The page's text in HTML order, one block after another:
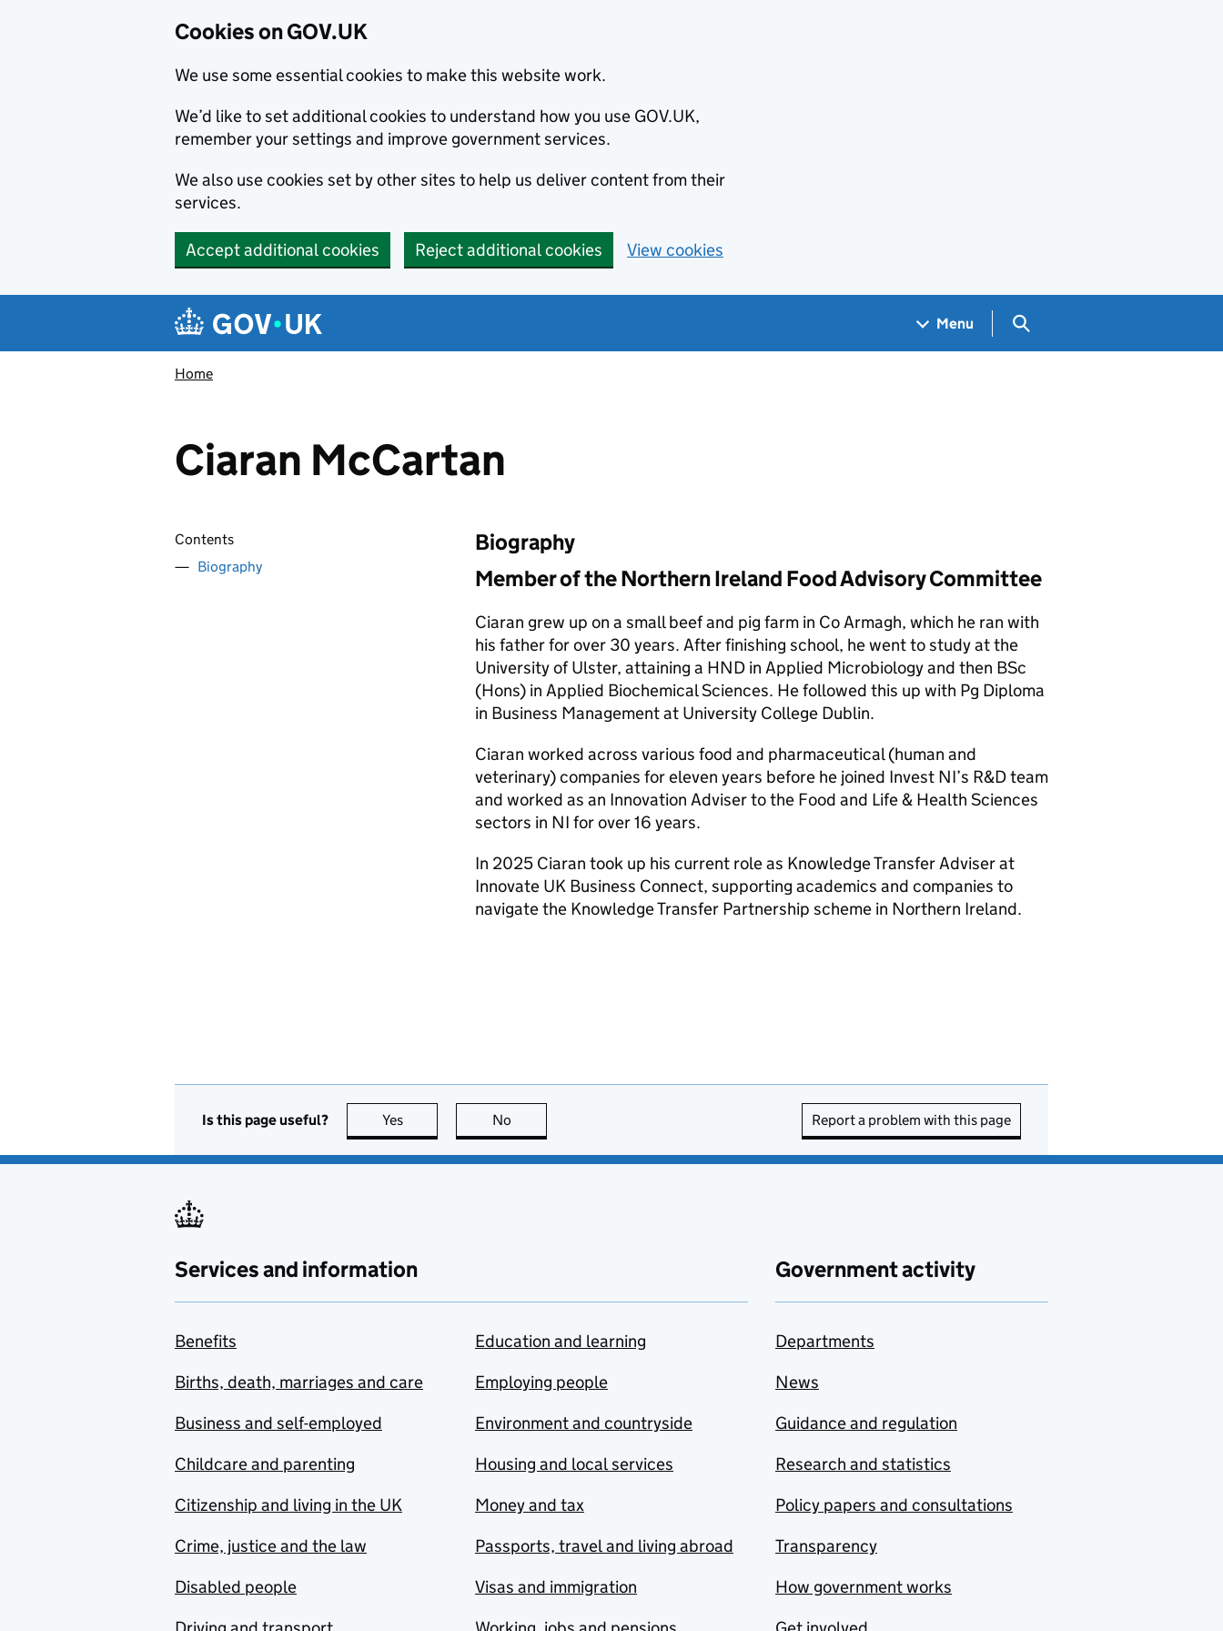
Cookies on GOV.UK
We use some essential cookies to make this website work.
We’d like to set additional cookies to understand how you use GOV.UK,
remember your settings and improve government services.
We also use cookies set by other sites to help us deliver content from their
services.
Accept additional cookies Reject additional cookies View cookies
Navigation menu
Menu Search GOV.UK
Home
Ciaran McCartan
Contents
Biography
Biography
Member of the Northern Ireland Food Advisory Committee
Ciaran grew up on a small beef and pig farm in Co Armagh, which he ran with
his father for over 30 years. After finishing school, he went to study at the
University of Ulster, attaining a HND in Applied Microbiology and then BSc
(Hons) in Applied Biochemical Sciences. He followed this up with Pg Diploma
in Business Management at University College Dublin.
Ciaran worked across various food and pharmaceutical (human and
veterinary) companies for eleven years before he joined Invest NI’s R&D team
and worked as an Innovation Adviser to the Food and Life & Health Sciences
sectors in NI for over 16 years.
In 2025 Ciaran took up his current role as Knowledge Transfer Adviser at
Innovate UK Business Connect, supporting academics and companies to
navigate the Knowledge Transfer Partnership scheme in Northern Ireland.
Is this page useful? Yes this page is useful
No Report a problem with this page
Services and information
Benefits
Births, death, marriages and care
Business and self-employed
Childcare and parenting
Citizenship and living in the UK
Crime, justice and the law
Disabled people
Education and learning
Employing people
Environment and countryside
Housing and local services
Money and tax
Passports, travel and living abroad
Visas and immigration
Government activity
Departments
News
Guidance and regulation
Research and statistics
Policy papers and consultations
Transparency
How government works